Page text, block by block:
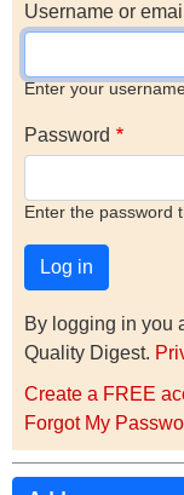
Username or
Enter your
Password
Enter the password
By logging in you
Quality Digest.
Create a FREE
Forgot My